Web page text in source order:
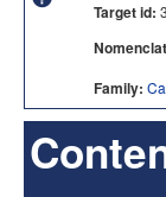
Target id:
Family: